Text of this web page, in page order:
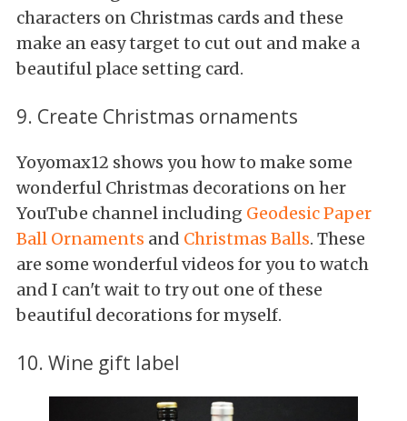
characters on Christmas cards and these
make an easy target to cut out and make a
beautiful place setting card.
9. Create Christmas ornaments
Yoyomax12 shows you how to make some
wonderful Christmas decorations on her
YouTube channel including Geodesic Paper
Ball Ornaments and Christmas Balls. These
are some wonderful videos for you to watch
and I can't wait to try out one of these
beautiful decorations for myself.
10. Wine gift label